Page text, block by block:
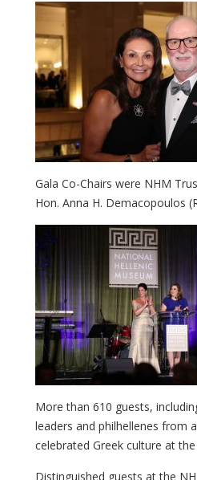
Gala Co-Chairs were NHM
Hon. Anna H. Demacopoulos
More than 610 guests,
leaders and philhellenes from
celebrated Greek culture at
Distinguished guests at the